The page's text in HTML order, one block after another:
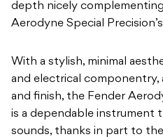
depth nicely
Aerodyne Special
With a stylish, minimal
and electrical componentry,
and finish, the Fender
is a dependable instrument
sounds, thanks in part to